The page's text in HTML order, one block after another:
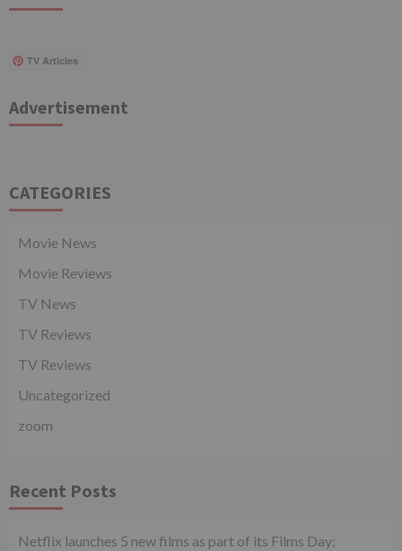
TV Articles
Advertisement
CATEGORIES
Movie News
Movie Reviews
TV News
TV Reviews
TV Reviews
Uncategorized
zoom
Recent Posts
Netflix launches 5 new films as part of its Films Day;